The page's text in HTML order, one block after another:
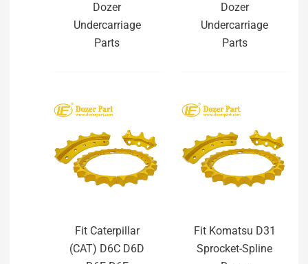
Dozer
Undercarriage
Parts
Dozer
Undercarriage
Parts
Fit Caterpillar
(CAT) D6C D6D
Fit Komatsu D31
Sprocket-Spline